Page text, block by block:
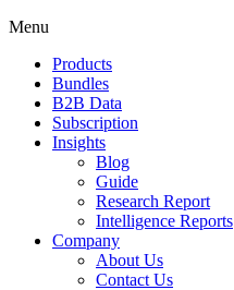
Menu
Products
Bundles
B2B Data
Subscription
Insights
Blog
Guide
Research Report
Intelligence Reports
Company
About Us
Contact Us